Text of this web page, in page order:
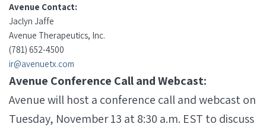
Avenue Contact:
Jaclyn Jaffe
Avenue Therapeutics, Inc.
(781) 652-4500
ir@avenuetx.com
Avenue Conference Call and Webcast:
Avenue will host a conference call and webcast on
Tuesday, November 13 at 8:30 a.m. EST to discuss